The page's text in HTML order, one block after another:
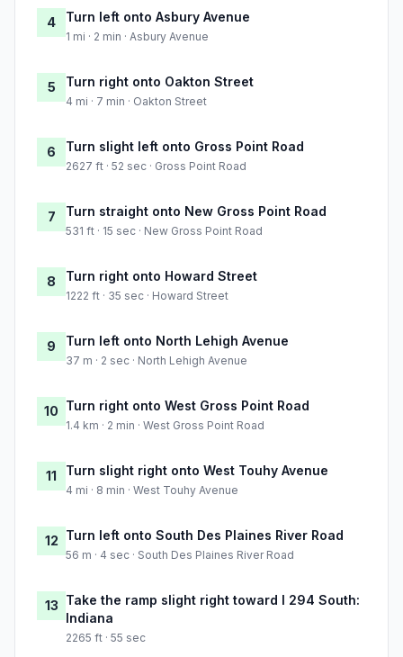
4 Turn left onto Asbury Avenue
1 mi · 2 min · Asbury Avenue
5 Turn right onto Oakton Street
4 mi · 7 min · Oakton Street
6 Turn slight left onto Gross Point Road
2627 ft · 52 sec · Gross Point Road
7 Turn straight onto New Gross Point Road
531 ft · 15 sec · New Gross Point Road
8 Turn right onto Howard Street
1222 ft · 35 sec · Howard Street
9 Turn left onto North Lehigh Avenue
37 m · 2 sec · North Lehigh Avenue
10 Turn right onto West Gross Point Road
1.4 km · 2 min · West Gross Point Road
11 Turn slight right onto West Touhy Avenue
4 mi · 8 min · West Touhy Avenue
12 Turn left onto South Des Plaines River Road
56 m · 4 sec · South Des Plaines River Road
13 Take the ramp slight right toward I 294 South:
Indiana
2265 ft · 55 sec